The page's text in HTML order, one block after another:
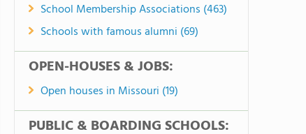
School Membership Associations (463)
Schools with famous alumni (69)
OPEN-HOUSES & JOBS:
Open houses in Missouri (19)
PUBLIC & BOARDING SCHOOLS: